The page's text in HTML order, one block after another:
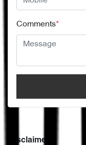
Comments*
Disclaimer